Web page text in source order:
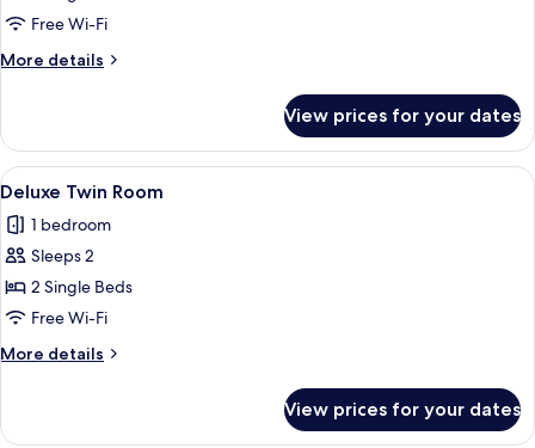
RoomFree Wi-Fi
More details
More
Twin
Room
View prices for your dates
View
all
photos
for
Deluxe
Twin
Room
A hotel room with two beds, a desk
6
Deluxe Twin Room
1 bedroom
Sleeps 2
2 Single Beds
Free Wi-Fi
More details
More
Twin
View prices for your dates